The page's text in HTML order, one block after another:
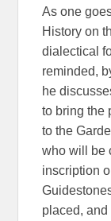
As one
History on
dialectical
reminded,
he
to bring the
to the
who will be
inscription
placed,